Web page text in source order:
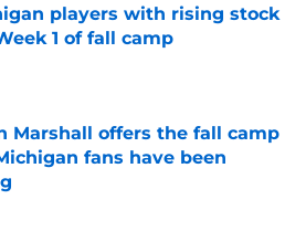
players with rising stock
1 of fall camp
Marshall offers the fall camp
fans have been
by on Invalid Date